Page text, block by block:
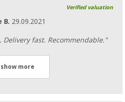
Verified valuation
B. 29.09.2021
Delivery fast. Recommendable."
show more